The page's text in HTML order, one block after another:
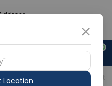
0
+91 921 810 2620
Price in Different
Location